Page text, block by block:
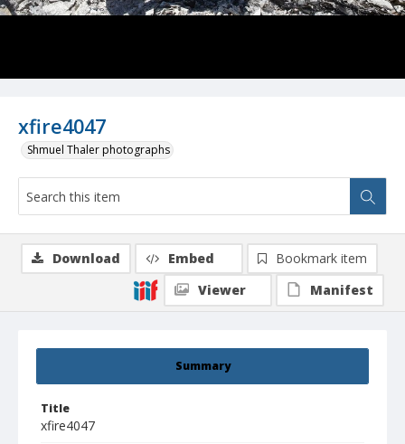
xfire4047
Shmuel Thaler photographs
Summary
Title
xfire4047
Download Embed
Bookmark item
Viewer
Manifest